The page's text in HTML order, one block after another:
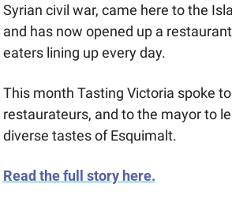
Syrian civil war, came here to the
and has now opened up a
eaters lining up every day.
This month Tasting Victoria spoke
restaurateurs, and to the mayor to
diverse tastes of Esquimalt.
Read the full story here.